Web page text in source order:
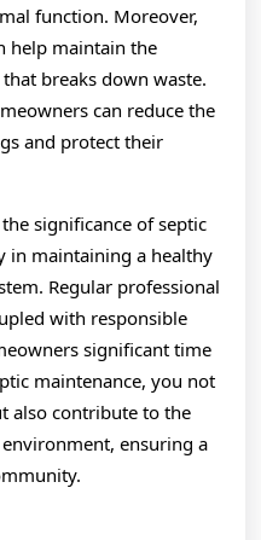
function. Moreover,
help maintain the
breaks down waste.
can reduce the
and protect their
significance of septic
in maintaining a healthy
Regular professional
with responsible
significant time
maintenance, you not
also contribute to the
ensuring a